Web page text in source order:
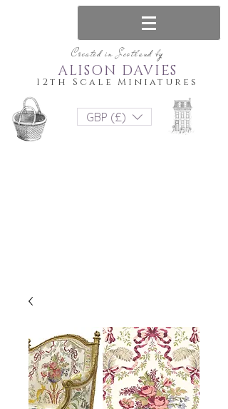
Created in Scotland by
12th Scale Miniatures
ALISON DAVIES
GBP (£)